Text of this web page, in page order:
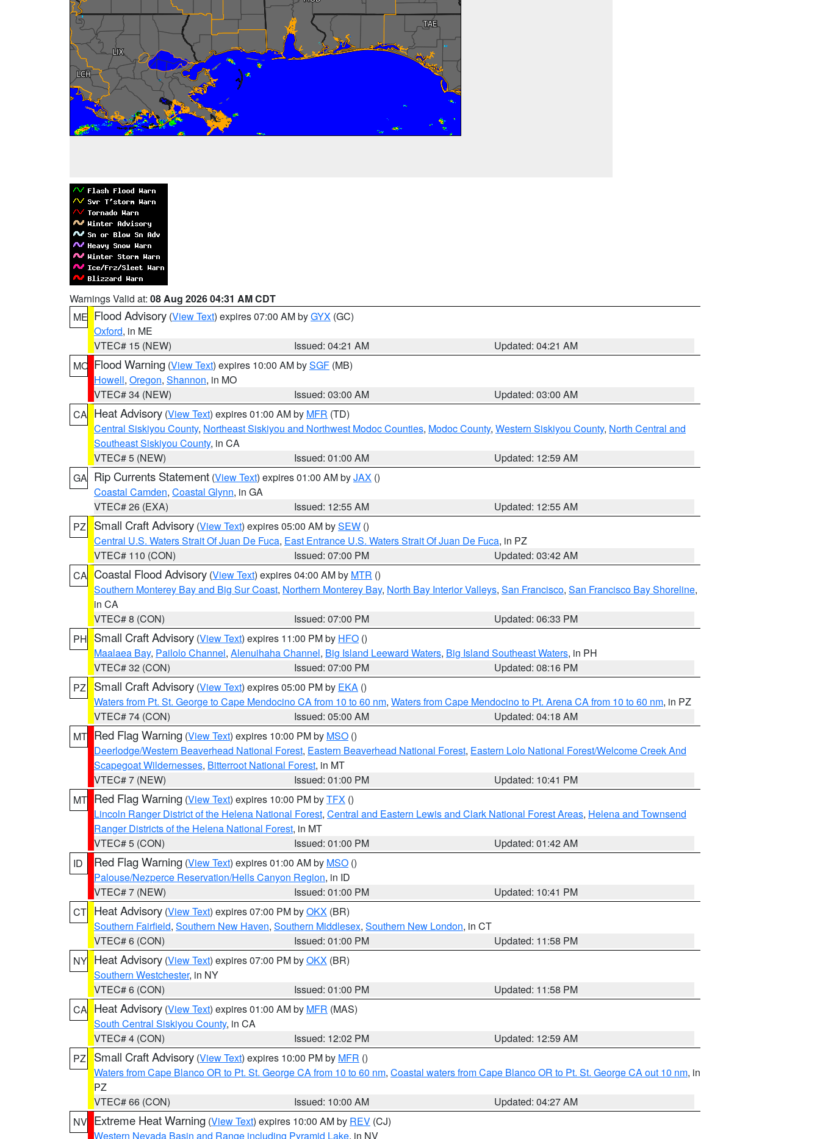
Warnings Valid at: 08 Aug 2026 04:31 AM CDT
ME Flood Advisory (View Text) expires 07:00 AM byGYX (GC)
Oxford, in ME
VTEC# 15 (NEW)
Issued: 04:21 AM
Updated: 04:21 AM
MO Flood Warning (View Text) expires 10:00 AM bySGF (MB)
Howell, Oregon, Shannon, in MO
VTEC# 34 (NEW)
Issued: 03:00 AM
Updated: 03:00 AM
CA Heat Advisory (View Text) expires 01:00 AM by MFR (TD)
Central Siskiyou County, Northeast Siskiyou and Northwest Modoc Counties, Modoc County, Western Siskiyou County, North Central and
Southeast Siskiyou County, in CA
VTEC# 5 (NEW)
Issued: 01:00 AM
Updated: 12:59 AM
GA Rip Currents Statement (View Text) expires 01:00 AM byJAX ()
Coastal Camden, Coastal Glynn, in GA
VTEC# 26 (EXA)
Issued: 12:55 AM
Updated: 12:55 AM
PZ
Small Craft Advisory (View Text) expires 05:00 AM bySEW ()
Central U.S. Waters Strait Of Juan De Fuca, East Entrance U.S. Waters Strait Of Juan De Fuca, in PZ
VTEC# 110 (CON)
Issued: 07:00 PM
Updated: 03:42 AM
CA Coastal Flood Advisory (View Text) expires 04:00 AM by MTR ()
Southern Monterey Bay and Big Sur Coast, Northern Monterey Bay, North Bay Interior Valleys, San Francisco, San Francisco Bay Shoreline,
in CA
VTEC# 8 (CON)
Issued: 07:00 PM
Updated: 06:33 PM
PH Small Craft Advisory (View Text) expires 11:00 PM by HFO ()
Maalaea Bay, Pailolo Channel, Alenuihaha Channel, Big Island Leeward Waters, Big Island Southeast Waters, in PH
VTEC# 32 (CON)
Issued: 07:00 PM
Updated: 08:16 PM
PZ
Small Craft Advisory (View Text) expires 05:00 PM by EKA ()
Waters from Pt. St. George to Cape Mendocino CA from 10 to 60 nm, Waters from Cape Mendocino to Pt. Arena CA from 10 to 60 nm, in PZ
VTEC# 74 (CON)
Issued: 05:00 AM
Updated: 04:18 AM
MT Red Flag Warning (View Text) expires 10:00 PM by MSO ()
Deerlodge/Western Beaverhead National Forest, Eastern Beaverhead National Forest, Eastern Lolo National Forest/Welcome Creek And
Scapegoat Wildernesses, Bitterroot National Forest, in MT
VTEC# 7 (NEW)
Issued: 01:00 PM
Updated: 10:41 PM
MT Red Flag Warning (View Text) expires 10:00 PM byTFX ()
Lincoln Ranger District of the Helena National Forest, Central and Eastern Lewis and Clark National Forest Areas, Helena and Townsend
Ranger Districts of the Helena National Forest, in MT
VTEC# 5 (CON)
Issued: 01:00 PM
Updated: 01:42 AM
ID
Red Flag Warning (View Text) expires 01:00 AM by MSO ()
Palouse/Nezperce Reservation/Hells Canyon Region, in ID
VTEC# 7 (NEW)
Issued: 01:00 PM
Updated: 10:41 PM
CT Heat Advisory (View Text) expires 07:00 PM byOKX (BR)
Southern Fairfield, Southern New Haven, Southern Middlesex, Southern New London, in CT
VTEC# 6 (CON)
Issued: 01:00 PM
Updated: 11:58 PM
NY Heat Advisory (View Text) expires 07:00 PM byOKX (BR)
Southern Westchester, in NY
VTEC# 6 (CON)
Issued: 01:00 PM
Updated: 11:58 PM
CA Heat Advisory (View Text) expires 01:00 AM by MFR (MAS)
South Central Siskiyou County, in CA
VTEC# 4 (CON)
Issued: 12:02 PM
Updated: 12:59 AM
PZ
Small Craft Advisory (View Text) expires 10:00 PM by MFR ()
Waters from Cape Blanco OR to Pt. St. George CA from 10 to 60 nm, Coastal waters from Cape Blanco OR to Pt. St. George CA out 10 nm, in
PZ
VTEC# 66 (CON)
Issued: 10:00 AM
Updated: 04:27 AM
NV Extreme Heat Warning (View Text) expires 10:00 AM by REV (CJ)
Western Nevada Basin and Range including Pyramid Lake, in NV